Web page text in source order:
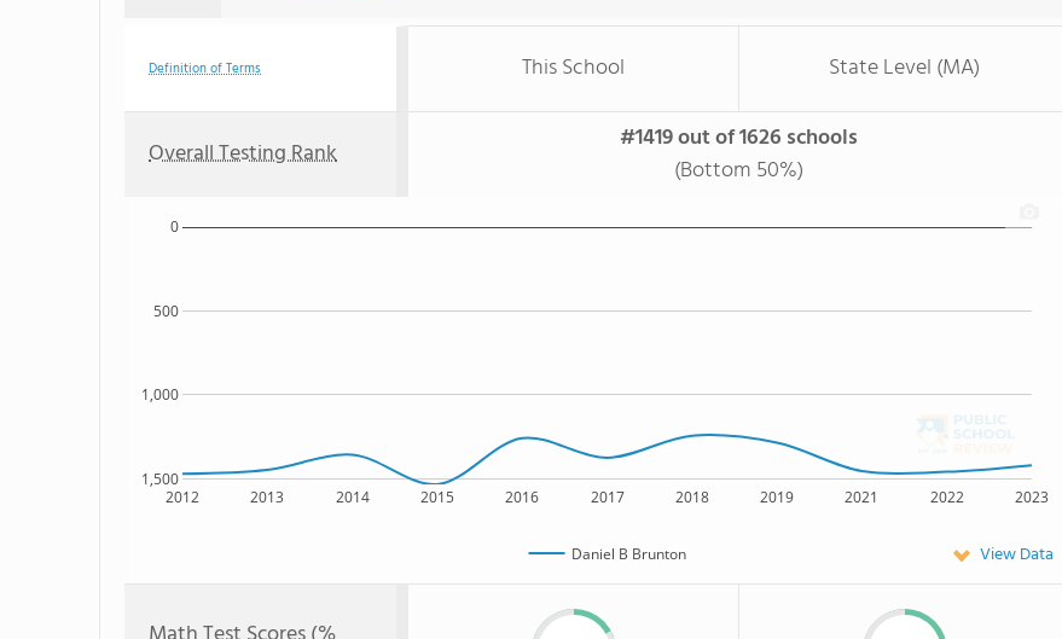
Definition of Terms This School State Level (MA)
Overall Testing Rank
#1419 out of 1626 schools
(Bottom 50%)
2012 2013 2014 2015 2016 2017 2018 2019 2021 2022 2023
1,500
1,000
500
0
Daniel B Brunton View Data